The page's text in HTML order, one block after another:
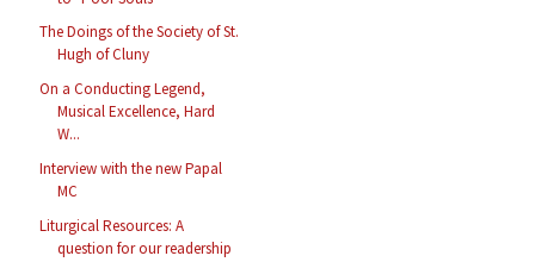
The Doings of the Society of St.
Hugh of Cluny
On a Conducting Legend,
Musical Excellence, Hard
W...
Interview with the new Papal
MC
Liturgical Resources: A
question for our readership